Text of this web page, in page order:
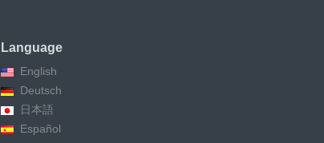
Language
English
Deutsch
日本語
Español